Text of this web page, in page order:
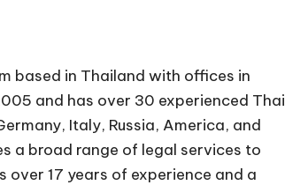
based in Thailand with offices in
and has over 30 experienced Thai
Italy, Russia, America, and
a broad range of legal services to
over 17 years of experience and a